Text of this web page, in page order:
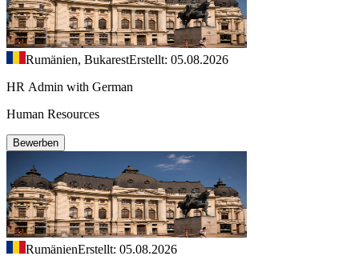
Rumänien, BukarestErstellt: 05.08.2026
HR Admin with German
Human Resources
Bewerben
RumänienErstellt: 05.08.2026